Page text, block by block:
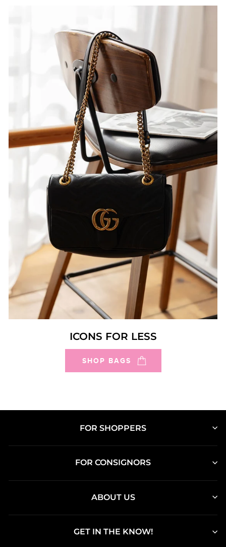
ICONS FOR LESS
SHOP BAGS
FOR SHOPPERS
FOR CONSIGNORS
ABOUT US
GET IN THE KNOW!